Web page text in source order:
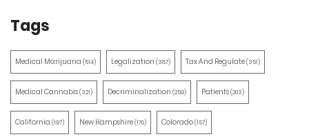
Tags
Medical Marijuana (514) Legalization (387) Tax And Regulate(351)
Medical Cannabis(321) Decriminalization (259) Patients(203)
California (197) New Hampshire(170) Colorado(157)